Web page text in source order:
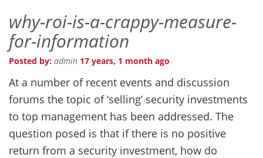
why-roi-is-a-crappy-measure-
for-information
Posted by: admin 17 years, 1 month ago
At a number of recent events and discussion
forums the topic of ‘selling’ security investments
to top management has been addressed. The
question posed is that if there is no positive
return from a security investment, how do